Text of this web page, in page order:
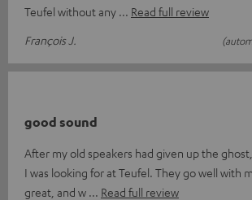
Teufel without any
Read full review
François J.
good sound
After my old speakers had given up the
I was looking for at Teufel. They go well with
great, and w
Read full review